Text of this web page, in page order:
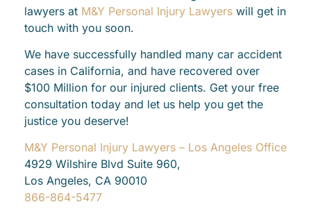
lawyers at M&Y Personal Injury Lawyers will get in
touch with you soon.
We have successfully handled many car accident
cases in California, and have recovered over
$100 Million for our injured clients. Get your free
consultation today and let us help you get the
justice you deserve!
M&Y Personal Injury Lawyers – Los Angeles Office
4929 Wilshire Blvd Suite 960,
Los Angeles, CA 90010
866-864-5477